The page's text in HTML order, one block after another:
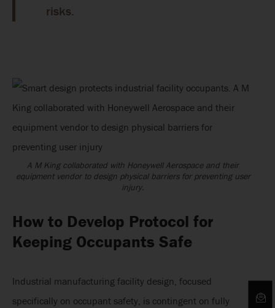
risks.
A M King collaborated with Honeywell Aerospace and their
equipment vendor to design physical barriers for preventing user
injury.
How to Develop Protocol for
Keeping Occupants Safe
Industrial manufacturing facility design, focused
specifically on occupant safety, is contingent on fully